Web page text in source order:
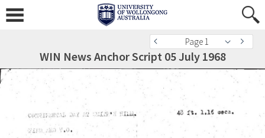
Page 1
WIN News Anchor Script 05 July 1968